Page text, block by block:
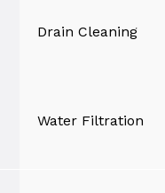
Drain Cleaning
Water Filtration